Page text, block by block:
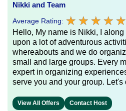
Nikki and Team
Average Rating: ★ ★ ★ ★ ★
★ ★ ★ ★ ★
Hello, My name is Nikki, I
upon a lot of adventurous
whereabouts and we do
small and large groups. Every
expert in organizing
serve you and your group.
View All Offers Contact Host